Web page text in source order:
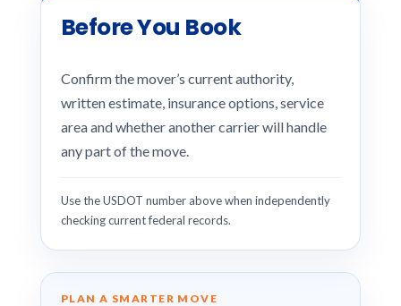
Before You Book
Confirm the mover’s current authority,
written estimate, insurance options, service
area and whether another carrier will handle
any part of the move.
Use the USDOT number above when independently
checking current federal records.
PLAN A SMARTER MOVE